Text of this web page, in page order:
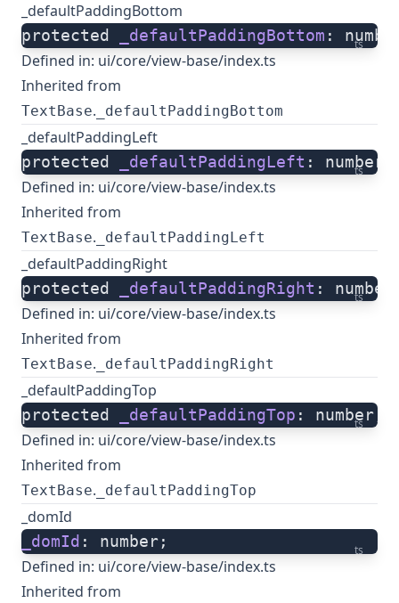
_defaultPaddingBottom
ts
protected _defaultPaddingBottom :
Defined in: ui/core/view-base/index.ts
Inherited from
TextBase. _defaultPaddingBottom
_defaultPaddingLeft
ts
protected _defaultPaddingLeft : number;
Defined in: ui/core/view-base/index.ts
Inherited from
TextBase. _defaultPaddingLeft
_defaultPaddingRight
ts
protected _defaultPaddingRight :
Defined in: ui/core/view-base/index.ts
Inherited from
TextBase. _defaultPaddingRight
_defaultPaddingTop
ts
protected _defaultPaddingTop : number;
Defined in: ui/core/view-base/index.ts
Inherited from
TextBase. _defaultPaddingTop
_domId
ts
_domId : number;
Defined in: ui/core/view-base/index.ts
Inherited from